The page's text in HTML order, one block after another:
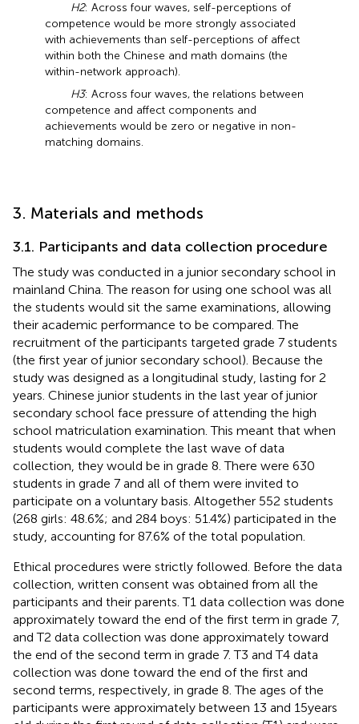
H2: Across four waves, self-perceptions of
competence would be more strongly associated
with achievements than self-perceptions of affect
within both the Chinese and math domains (the
within-network approach).
H3: Across four waves, the relations between
competence and affect components and
achievements would be zero or negative in non-
matching domains.
3. Materials and methods
3.1. Participants and data collection procedure
The study was conducted in a junior secondary school in
mainland China. The reason for using one school was all
the students would sit the same examinations, allowing
their academic performance to be compared. The
recruitment of the participants targeted grade 7 students
(the first year of junior secondary school). Because the
study was designed as a longitudinal study, lasting for 2
years. Chinese junior students in the last year of junior
secondary school face pressure of attending the high
school matriculation examination. This meant that when
students would complete the last wave of data
collection, they would be in grade 8. There were 630
students in grade 7 and all of them were invited to
participate on a voluntary basis. Altogether 552 students
(268 girls: 48.6%; and 284 boys: 51.4%) participated in the
study, accounting for 87.6% of the total population.
Ethical procedures were strictly followed. Before the data
collection, written consent was obtained from all the
participants and their parents. T1 data collection was done
approximately toward the end of the first term in grade 7,
and T2 data collection was done approximately toward
the end of the second term in grade 7. T3 and T4 data
collection was done toward the end of the first and
second terms, respectively, in grade 8. The ages of the
participants were approximately between 13 and 15 years